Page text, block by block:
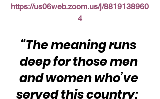
https://us06web.zoom.us/j/8819138960
4
“The meaning runs
deep for those men
and women who’ve
served this country: